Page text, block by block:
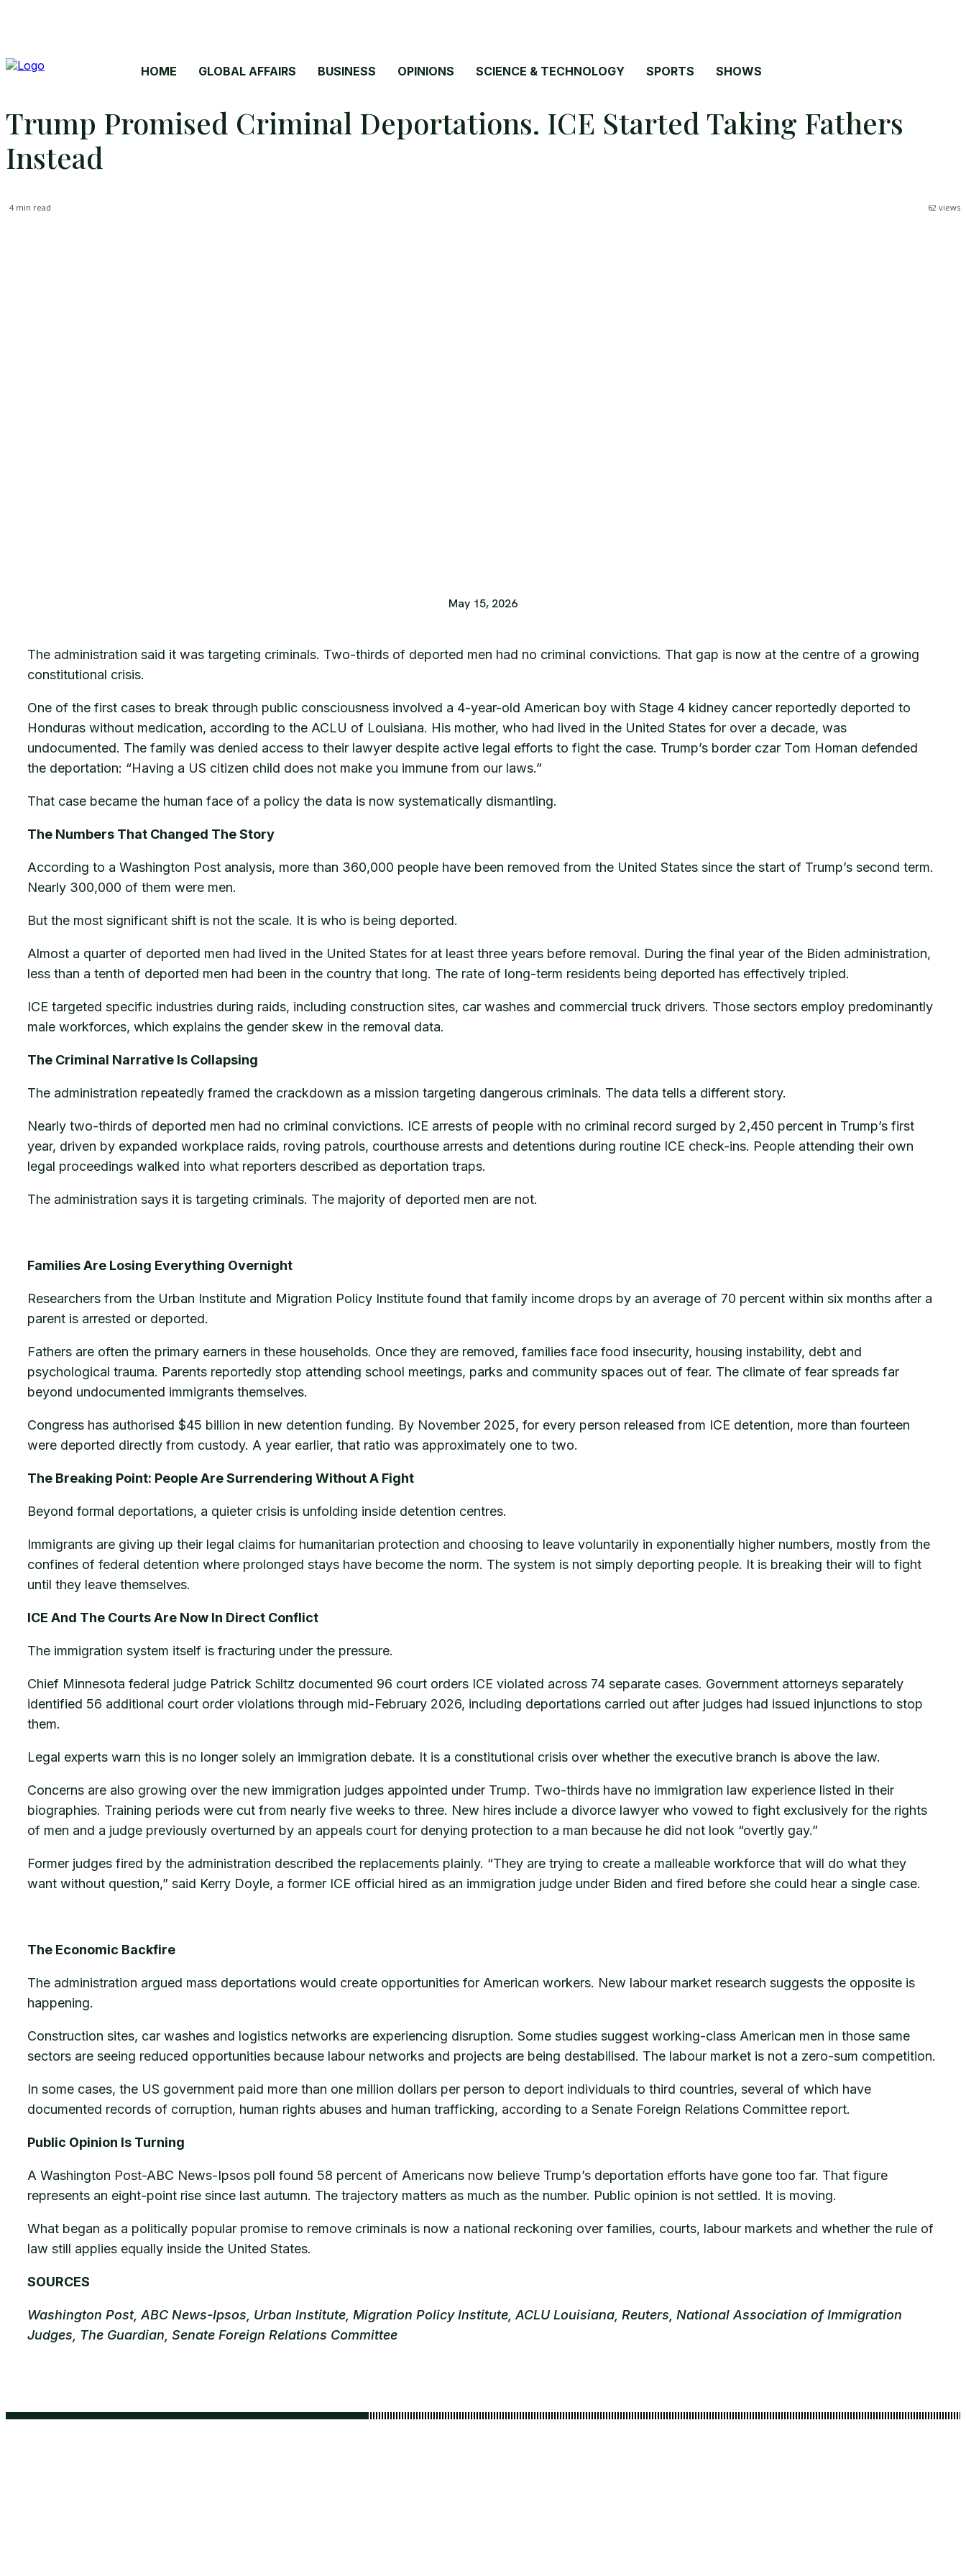
HOME GLOBAL AFFAIRS BUSINESS OPINIONS SCIENCE & TECHNOLOGY SPORTS SHOWS
Trump Promised Criminal Deportations. ICE Started Taking Fathers
Instead
62 views
4 min read
May 15, 2026
The administration said it was targeting criminals. Two-thirds of deported men had no criminal convictions. That gap is now at the centre of a growing
constitutional crisis.
One of the first cases to break through public consciousness involved a 4-year-old American boy with Stage 4 kidney cancer reportedly deported to
Honduras without medication, according to the ACLU of Louisiana. His mother, who had lived in the United States for over a decade, was
undocumented. The family was denied access to their lawyer despite active legal efforts to fight the case. Trump’s border czar Tom Homan defended
the deportation: “Having a US citizen child does not make you immune from our laws.”
That case became the human face of a policy the data is now systematically dismantling.
The Numbers That Changed The Story
According to a Washington Post analysis, more than 360,000 people have been removed from the United States since the start of Trump’s second term.
Nearly 300,000 of them were men.
But the most significant shift is not the scale. It is who is being deported.
Almost a quarter of deported men had lived in the United States for at least three years before removal. During the final year of the Biden administration,
less than a tenth of deported men had been in the country that long. The rate of long-term residents being deported has effectively tripled.
ICE targeted specific industries during raids, including construction sites, car washes and commercial truck drivers. Those sectors employ predominantly
male workforces, which explains the gender skew in the removal data.
The Criminal Narrative Is Collapsing
The administration repeatedly framed the crackdown as a mission targeting dangerous criminals. The data tells a different story.
Nearly two-thirds of deported men had no criminal convictions. ICE arrests of people with no criminal record surged by 2,450 percent in Trump’s first
year, driven by expanded workplace raids, roving patrols, courthouse arrests and detentions during routine ICE check-ins. People attending their own
legal proceedings walked into what reporters described as deportation traps.
The administration says it is targeting criminals. The majority of deported men are not.
Families Are Losing Everything Overnight
Researchers from the Urban Institute and Migration Policy Institute found that family income drops by an average of 70 percent within six months after a
parent is arrested or deported.
Fathers are often the primary earners in these households. Once they are removed, families face food insecurity, housing instability, debt and
psychological trauma. Parents reportedly stop attending school meetings, parks and community spaces out of fear. The climate of fear spreads far
beyond undocumented immigrants themselves.
Congress has authorised $45 billion in new detention funding. By November 2025, for every person released from ICE detention, more than fourteen
were deported directly from custody. A year earlier, that ratio was approximately one to two.
The Breaking Point: People Are Surrendering Without A Fight
Beyond formal deportations, a quieter crisis is unfolding inside detention centres.
Immigrants are giving up their legal claims for humanitarian protection and choosing to leave voluntarily in exponentially higher numbers, mostly from the
confines of federal detention where prolonged stays have become the norm. The system is not simply deporting people. It is breaking their will to fight
until they leave themselves.
ICE And The Courts Are Now In Direct Conflict
The immigration system itself is fracturing under the pressure.
Chief Minnesota federal judge Patrick Schiltz documented 96 court orders ICE violated across 74 separate cases. Government attorneys separately
identified 56 additional court order violations through mid-February 2026, including deportations carried out after judges had issued injunctions to stop
them.
Legal experts warn this is no longer solely an immigration debate. It is a constitutional crisis over whether the executive branch is above the law.
Concerns are also growing over the new immigration judges appointed under Trump. Two-thirds have no immigration law experience listed in their
biographies. Training periods were cut from nearly five weeks to three. New hires include a divorce lawyer who vowed to fight exclusively for the rights
of men and a judge previously overturned by an appeals court for denying protection to a man because he did not look “overtly gay.”
Former judges fired by the administration described the replacements plainly. “They are trying to create a malleable workforce that will do what they
want without question,” said Kerry Doyle, a former ICE official hired as an immigration judge under Biden and fired before she could hear a single case.
The Economic Backfire
The administration argued mass deportations would create opportunities for American workers. New labour market research suggests the opposite is
happening.
Construction sites, car washes and logistics networks are experiencing disruption. Some studies suggest working-class American men in those same
sectors are seeing reduced opportunities because labour networks and projects are being destabilised. The labour market is not a zero-sum competition.
In some cases, the US government paid more than one million dollars per person to deport individuals to third countries, several of which have
documented records of corruption, human rights abuses and human trafficking, according to a Senate Foreign Relations Committee report.
Public Opinion Is Turning
A Washington Post-ABC News-Ipsos poll found 58 percent of Americans now believe Trump’s deportation efforts have gone too far. That figure
represents an eight-point rise since last autumn. The trajectory matters as much as the number. Public opinion is not settled. It is moving.
What began as a politically popular promise to remove criminals is now a national reckoning over families, courts, labour markets and whether the rule of
law still applies equally inside the United States.
SOURCES
Washington Post, ABC News-Ipsos, Urban Institute, Migration Policy Institute, ACLU Louisiana, Reuters, National Association of Immigration
Judges, The Guardian, Senate Foreign Relations Committee